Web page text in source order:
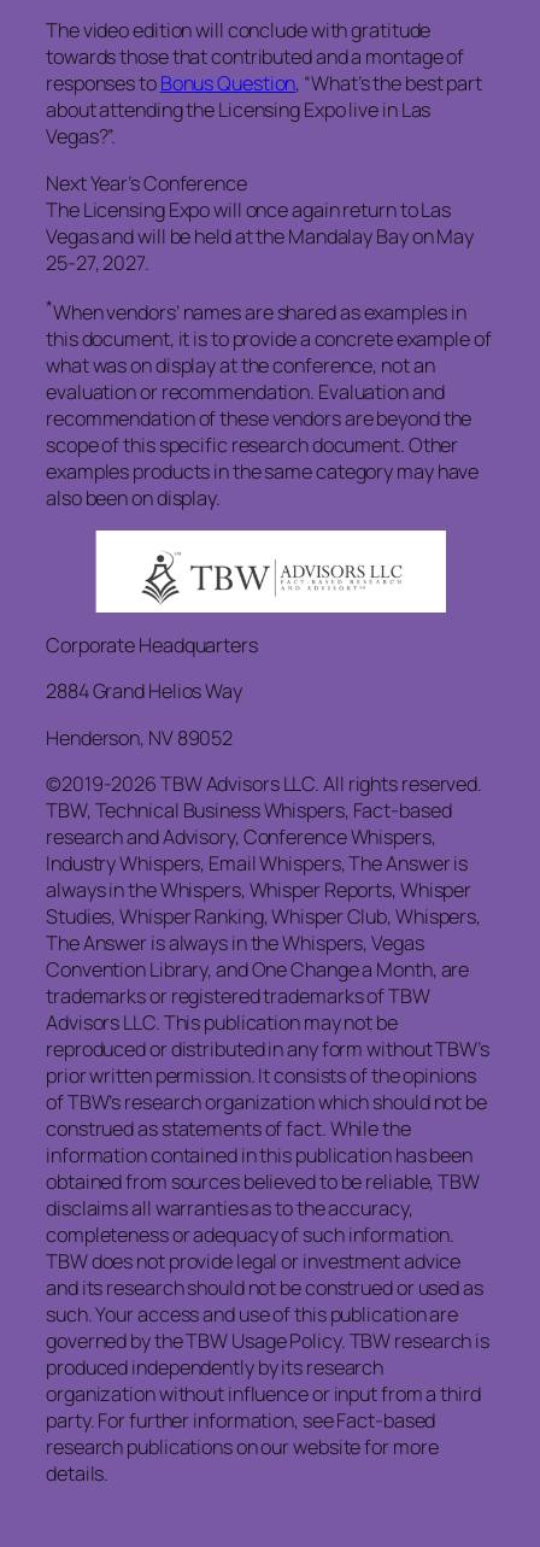
The video edition will conclude with gratitude
towards those that contributed and a montage of
responses toBonus Question, “What’s the best part
about attending the Licensing Expo live in Las
Vegas?”.
Next Year’s Conference
The Licensing Expo will once again return to Las
Vegas and will be held at the Mandalay Bay on May
25-27, 2027.
*When vendors’ names are shared as examples in
this document, it is to provide a concrete example of
what was on display at the conference, not an
evaluation or recommendation. Evaluation and
recommendation of these vendors are beyond the
scope of this specific research document. Other
examples products in the same category may have
also been on display.
Corporate Headquarters
2884 Grand Helios Way
Henderson, NV 89052
©2019-2026 TBW Advisors LLC. All rights reserved.
TBW, Technical Business Whispers, Fact-based
research and Advisory, Conference Whispers,
Industry Whispers, Email Whispers, The Answer is
always in the Whispers, Whisper Reports, Whisper
Studies, Whisper Ranking, Whisper Club, Whispers,
The Answer is always in the Whispers, Vegas
Convention Library, and One Change a Month, are
trademarks or registered trademarks of TBW
Advisors LLC. This publication may not be
reproduced or distributed in any form without TBW’s
prior written permission. It consists of the opinions
of TBW’s research organization which should not be
construed as statements of fact. While the
information contained in this publication has been
obtained from sources believed to be reliable, TBW
disclaims all warranties as to the accuracy,
completeness or adequacy of such information.
TBW does not provide legal or investment advice
and its research should not be construed or used as
such. Your access and use of this publication are
governed by the TBW Usage Policy. TBW research is
produced independently by its research
organization without influence or input from a third
party. For further information, see Fact-based
research publications on our website for more
details.